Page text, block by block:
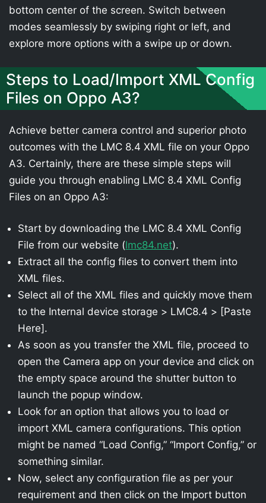
bottom center of the screen. Switch between
modes seamlessly by swiping right or left, and
explore more options with a swipe up or down.
Steps to Load/Import XML Config
Files on Oppo A3?
Achieve better camera control and superior photo
outcomes with the LMC 8.4 XML file on your Oppo
A3. Certainly, there are these simple steps will
guide you through enabling LMC 8.4 XML Config
Files on an Oppo A3:
Start by downloading the LMC 8.4 XML Config
File from our website (lmc84.net).
Extract all the config files to convert them into
XML files.
Select all of the XML files and quickly move them
to the Internal device storage > LMC8.4 > [Paste
Here].
As soon as you transfer the XML file, proceed to
open the Camera app on your device and click on
the empty space around the shutter button to
launch the popup window.
Look for an option that allows you to load or
import XML camera configurations. This option
might be named “Load Config,” “Import Config,” or
something similar.
Now, select any configuration file as per your
requirement and then click on the Import button